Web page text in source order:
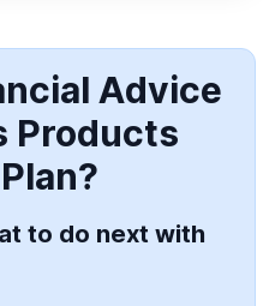
Advice
Products
to do next with